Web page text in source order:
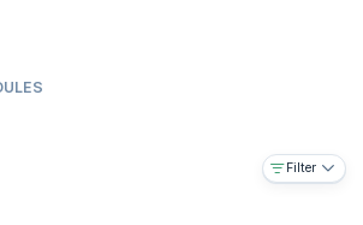
Filter